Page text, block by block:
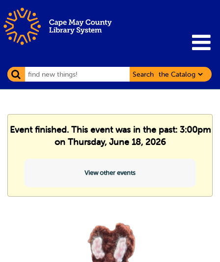
Search
Event finished. This event was in the past: 3:00pm
on Thursday, June 18, 2026
View other events